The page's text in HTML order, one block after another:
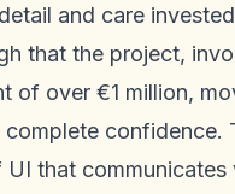
and care
that the project,
of over €1 million,
confidence.
that communicates